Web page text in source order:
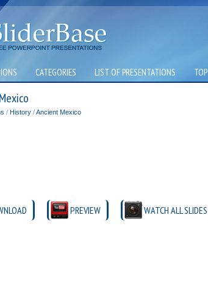
CATEGORIES LIST OF PRESENTATIONS TOP
/ History/Ancient Mexico
PREVIEW WATCH ALL SLIDES